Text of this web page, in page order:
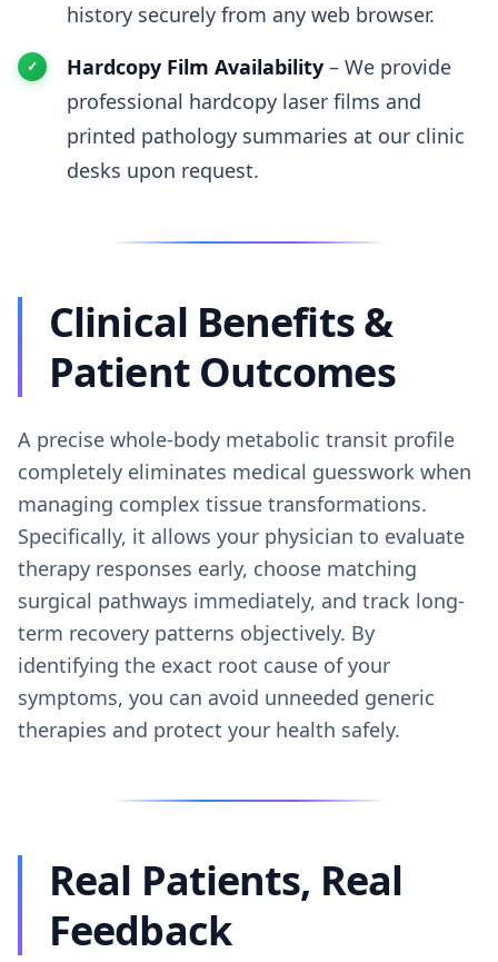
history securely from any web browser.
Hardcopy Film Availability – We provide
professional hardcopy laser films and
printed pathology summaries at our clinic
desks upon request.
Clinical Benefits &
Patient Outcomes
A precise whole-body metabolic transit profile
completely eliminates medical guesswork when
managing complex tissue transformations.
Specifically, it allows your physician to evaluate
therapy responses early, choose matching
surgical pathways immediately, and track long-
term recovery patterns objectively. By
identifying the exact root cause of your
symptoms, you can avoid unneeded generic
therapies and protect your health safely.
Real Patients, Real
Feedback